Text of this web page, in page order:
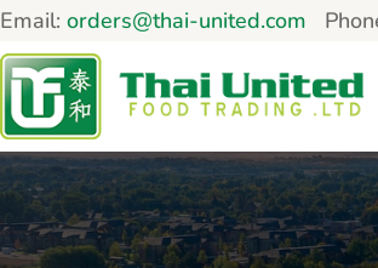
Email:orders@thai-united.com